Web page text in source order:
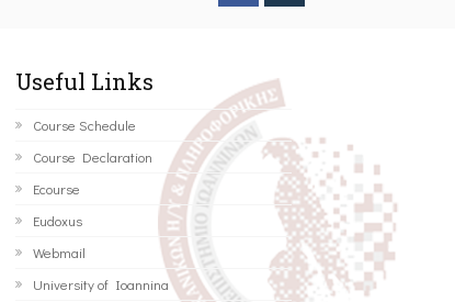
Useful Links
Course Schedule
Course Declaration
Ecourse
Eudoxus
Webmail
University of Ioannina